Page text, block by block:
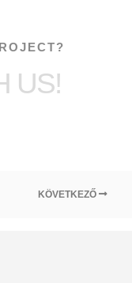
US!
KÖVETKEZŐ